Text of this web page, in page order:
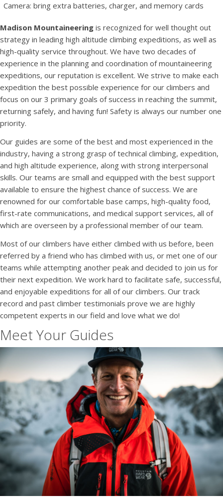
Camera: bring extra batteries, charger, and memory cards
Madison Mountaineering is recognized for well thought out
strategy in leading high altitude climbing expeditions, as well as
high-quality service throughout. We have two decades of
experience in the planning and coordination of mountaineering
expeditions, our reputation is excellent. We strive to make each
expedition the best possible experience for our climbers and
focus on our 3 primary goals of success in reaching the summit,
returning safely, and having fun! Safety is always our number one
priority.
Our guides are some of the best and most experienced in the
industry, having a strong grasp of technical climbing, expedition,
and high altitude experience, along with strong interpersonal
skills. Our teams are small and equipped with the best support
available to ensure the highest chance of success. We are
renowned for our comfortable base camps, high-quality food,
first-rate communications, and medical support services, all of
which are overseen by a professional member of our team.
Most of our climbers have either climbed with us before, been
referred by a friend who has climbed with us, or met one of our
teams while attempting another peak and decided to join us for
their next expedition. We work hard to facilitate safe, successful,
and enjoyable expeditions for all of our climbers. Our track
record and past climber testimonials prove we are highly
competent experts in our field and love what we do!
Meet Your Guides